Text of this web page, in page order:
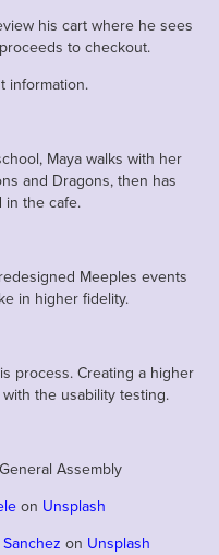
his cart where he sees
to checkout.
information.
Maya walks with her
and Dragons, then has
the cafe.
Meeples events
in higher fidelity.
process. Creating a higher
the usability testing.
Assembly
on Unsplash
on Unsplash